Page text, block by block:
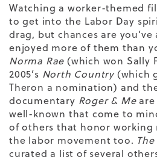
Watching a worker-themed
to get into the Labor Day
drag, but chances are you’ve
enjoyed more of them than
Norma Rae (which won Sally
2005’s North Country(which
Theron a nomination) and
documentary Roger & Meare
well-known that come to
of others that honor working
the labor movement too.
curated a list of several